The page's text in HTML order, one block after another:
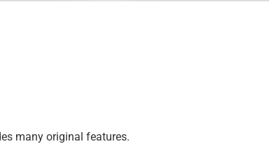
many original features.